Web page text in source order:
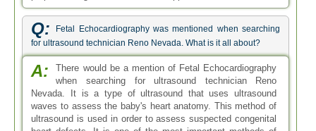
Q:
Fetal Echocardiography was mentioned when searching
for ultrasound technician Reno Nevada. What is it all about?
A:
There would be a mention of Fetal Echocardiography
when searching for ultrasound technician Reno
Nevada. It is a type of ultrasound that uses ultrasound
waves to assess the baby's heart anatomy. This method of
ultrasound is used in order to assess suspected congenital